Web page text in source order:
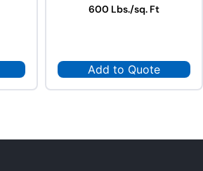
600 Lbs./sq. Ft
Add to Quote